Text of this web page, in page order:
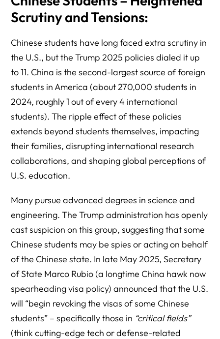
Scrutiny and Tensions:
Chinese students have long faced extra scrutiny in
the U.S., but the Trump 2025 policies dialed it up
to 11. China is the second-largest source of foreign
students in America (about 270,000 students in
2024, roughly 1 out of every 4 international
students). The ripple effect of these policies
extends beyond students themselves, impacting
their families, disrupting international research
collaborations, and shaping global perceptions of
U.S. education.
Many pursue advanced degrees in science and
engineering. The Trump administration has openly
cast suspicion on this group, suggesting that some
Chinese students may be spies or acting on behalf
of the Chinese state. In late May 2025, Secretary
of State Marco Rubio (a longtime China hawk now
spearheading visa policy) announced that the U.S.
will “begin revoking the visas of some Chinese
students” – specifically those in “critical fields”
(think cutting-edge tech or defense-related